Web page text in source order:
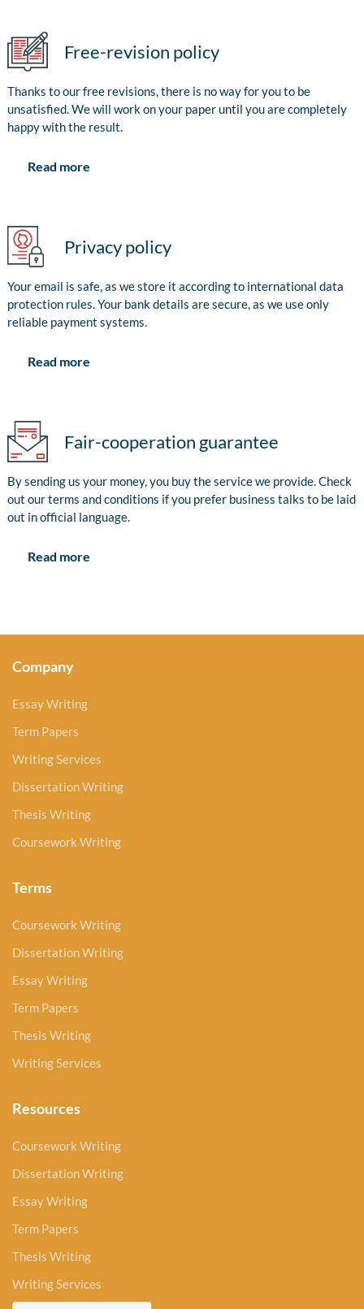
Free-revision policy
Thanks to our free revisions, there is no way for you to be
unsatisfied. We will work on your paper until you are completely
happy with the result.
Read more
Privacy policy
Your email is safe, as we store it according to international data
protection rules. Your bank details are secure, as we use only
reliable payment systems.
Read more
Fair-cooperation guarantee
By sending us your money, you buy the service we provide. Check
out our terms and conditions if you prefer business talks to be laid
out in official language.
Read more
Company
Essay Writing
Term Papers
Writing Services
Dissertation Writing
Thesis Writing
Coursework Writing
Terms
Coursework Writing
Dissertation Writing
Essay Writing
Term Papers
Thesis Writing
Writing Services
Resources
Coursework Writing
Dissertation Writing
Essay Writing
Term Papers
Thesis Writing
Writing Services